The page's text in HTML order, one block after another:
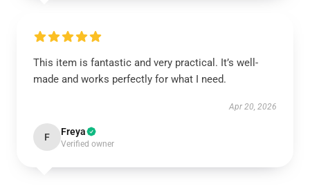
This item is fantastic and very practical. It’s well-
made and works perfectly for what I need.
Apr 20, 2026
F Freya
Verified owner